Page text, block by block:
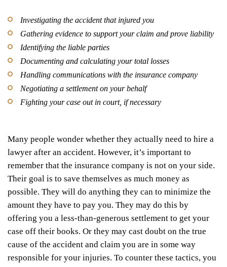
Investigating the accident that injured you
Gathering evidence to support your claim and prove liability
Identifying the liable parties
Documenting and calculating your total losses
Handling communications with the insurance company
Negotiating a settlement on your behalf
Fighting your case out in court, if necessary
Many people wonder whether they actually need to hire a
lawyer after an accident. However, it’s important to
remember that the insurance company is not on your side.
Their goal is to save themselves as much money as
possible. They will do anything they can to minimize the
amount they have to pay you. They may do this by
offering you a less-than-generous settlement to get your
case off their books. Or they may cast doubt on the true
cause of the accident and claim you are in some way
responsible for your injuries. To counter these tactics, you